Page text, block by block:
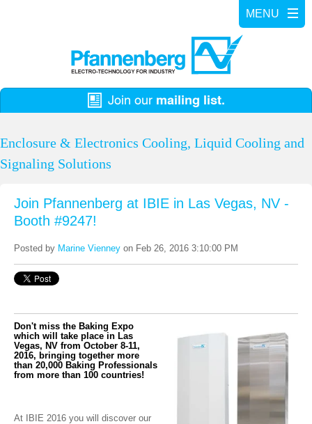
Enclosure & Electronics Cooling, Liquid Cooling and
Signaling Solutions
Join Pfannenberg at IBIE in Las Vegas, NV -
Booth #9247!
Posted by Marine Vienney on Feb 26, 2016 3:10:00 PM
Don't miss the Baking Expo
which will take place in Las
Vegas, NV from October 8-11,
2016, bringing together more
than 20,000 Baking Professionals
from more than 100 countries!
At IBIE 2016 you will discover our